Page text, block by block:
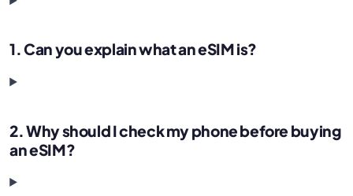
1. Can you explain what an eSIM is?
2. Why should I check my phone before buying
an eSIM?